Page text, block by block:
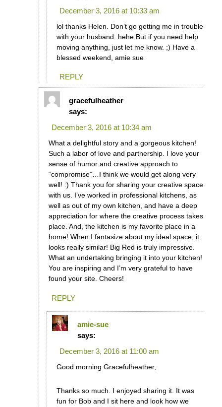
December 3, 2016 at 10:33 am
lol thanks Helen. Don’t go getting me in trouble
with your husband. hehe But if you need help
moving anything, just let me know. ;) Have a
blessed weekend, amie sue
REPLY
gracefulheather
says:
December 3, 2016 at 10:34 am
What a delightful story and a gorgeous kitchen!
Such a labor of love and partnership. I love your
sense of humor and creative approach to
“compromise”…I think we would get along very
well! :) Thank you for sharing your creative space
with us. I’ve worked in professional kitchens, as
well as out of my own kitchen, and have a deep
appreciation for where the creative process takes
place. And, the kitchen is my favorite place in a
home! When I fantasize about my ideal space, it
looks really similar! Big Red is truly impressive.
What an undertaking bringing it into your kitchen!
You are inspiring and I’m very grateful to have
found your site. Cheers!
REPLY
amie-sue
says:
December 3, 2016 at 11:00 am
Good morning Gracefulheather,
Thanks so much. I enjoyed sharing it. It was
fun for Bob and I sit here and look how we